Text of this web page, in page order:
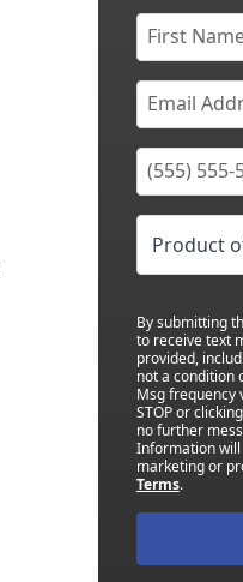
By submitting
to receive text
provided,
not a condition
Msg frequency
STOP or
no further
Information
marketing or
Terms.